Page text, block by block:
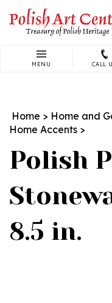
content
MENU CALL
Home > Home and
Home Accents >
Polish
8.5 in.